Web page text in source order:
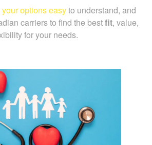
your options easyto understand, and
carriers to find the bestfit, value,
for your needs.